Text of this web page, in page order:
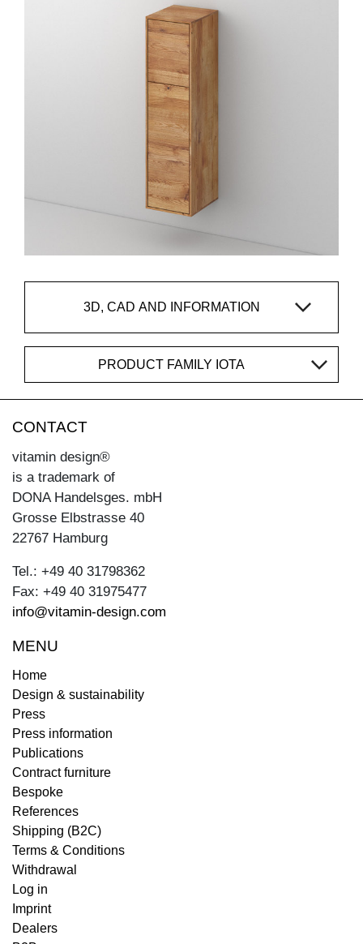
3D, CAD AND INFORMATION
PRODUCT FAMILY IOTA
CONTACT
vitamin design®
is a trademark of
DONA Handelsges. mbH
Grosse Elbstrasse 40
22767 Hamburg
Tel.: +49 40 31798362
Fax: +49 40 31975477
info@vitamin-design.com
MENU
Home
Design & sustainability
Press
Press information
Publications
Contract furniture
Bespoke
References
Shipping (B2C)
Terms & Conditions
Withdrawal
Log in
Imprint
Dealers